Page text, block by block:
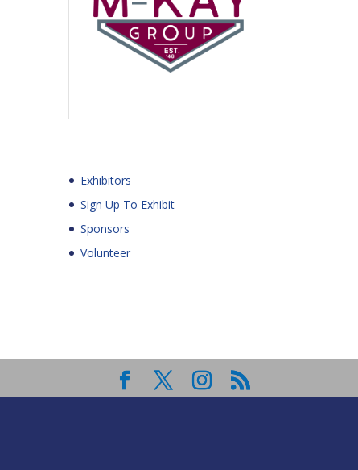
Exhibitors
Sign Up To Exhibit
Sponsors
Volunteer